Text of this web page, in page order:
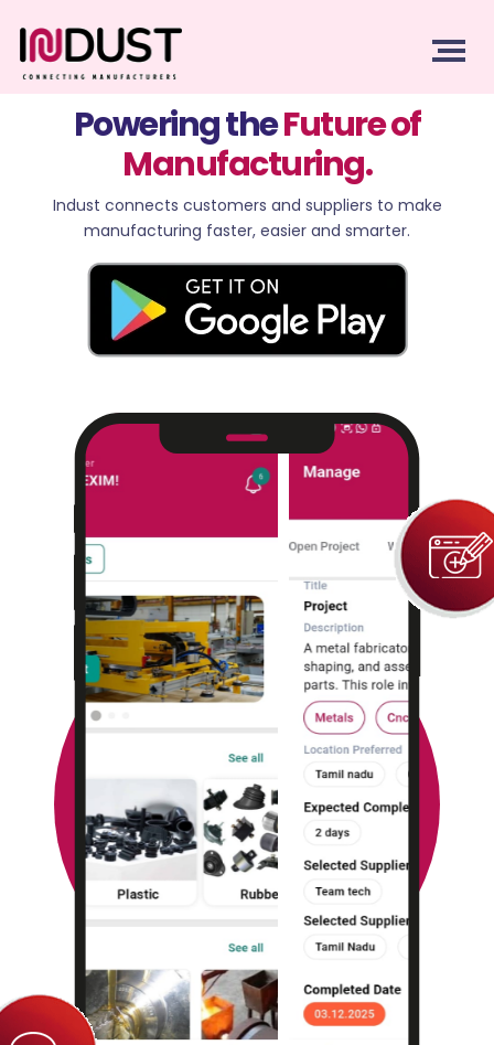
Powering theFuture of
Manufacturing.
Indust connects customers and suppliers to make
manufacturing faster, easier and smarter.